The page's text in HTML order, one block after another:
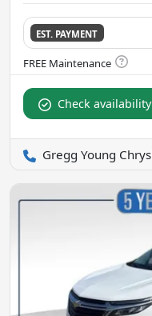
EST. PAYMENT
Check availability
Gregg Young